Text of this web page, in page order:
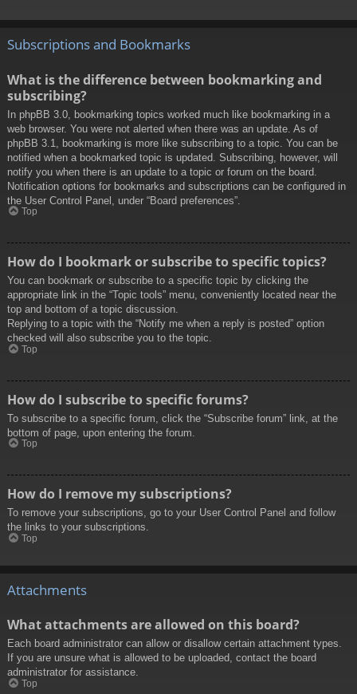
Subscriptions and Bookmarks
What is the difference between bookmarking and
subscribing?
In phpBB 3.0, bookmarking topics worked much like bookmarking in a
web browser. You were not alerted when there was an update. As of
phpBB 3.1, bookmarking is more like subscribing to a topic. You can be
notified when a bookmarked topic is updated. Subscribing, however, will
notify you when there is an update to a topic or forum on the board.
Notification options for bookmarks and subscriptions can be configured in
the User Control Panel, under “Board preferences”.
Top
How do I bookmark or subscribe to specific topics?
You can bookmark or subscribe to a specific topic by clicking the
appropriate link in the “Topic tools” menu, conveniently located near the
top and bottom of a topic discussion.
Replying to a topic with the “Notify me when a reply is posted” option
checked will also subscribe you to the topic.
Top
How do I subscribe to specific forums?
To subscribe to a specific forum, click the “Subscribe forum” link, at the
bottom of page, upon entering the forum.
Top
How do I remove my subscriptions?
To remove your subscriptions, go to your User Control Panel and follow
the links to your subscriptions.
Top
Attachments
What attachments are allowed on this board?
Each board administrator can allow or disallow certain attachment types.
If you are unsure what is allowed to be uploaded, contact the board
administrator for assistance.
Top